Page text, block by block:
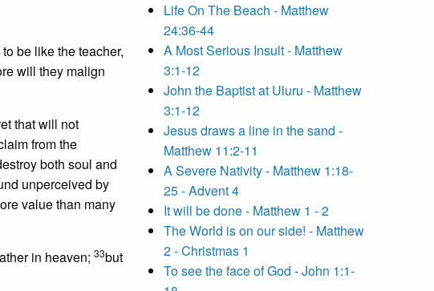
be like the teacher,
will they malign
that will not
from the
both soul and
unperceived by
value than many
in heaven; 33but
Life On The Beach - Matthew
24:36-44
A Most Serious Insult - Matthew
3:1-12
John the Baptist at Uluru - Matthew
3:1-12
Jesus draws a line in the sand -
Matthew 11:2-11
A Severe Nativity - Matthew 1:18-
25 - Advent 4
It will be done - Matthew 1 - 2
The World is on our side! - Matthew
2 - Christmas 1
To see the face of God - John 1:1-